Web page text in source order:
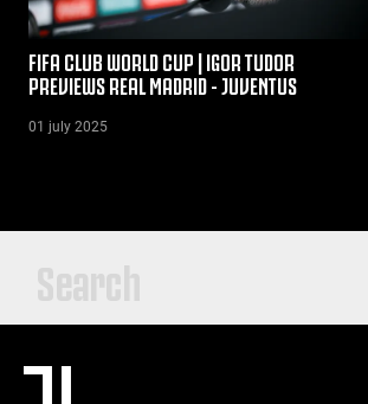
FIFA CLUB WORLD CUP | IGOR TUDOR
PREVIEWS REAL MADRID - JUVENTUS
01 july 2025